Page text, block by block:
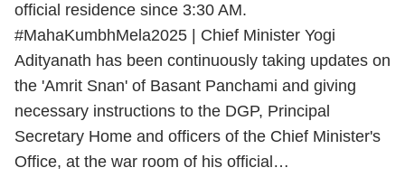
official residence since 3:30 AM.
#MahaKumbhMela2025 | Chief Minister Yogi
Adityanath has been continuously taking updates on
the 'Amrit Snan' of Basant Panchami and giving
necessary instructions to the DGP, Principal
Secretary Home and officers of the Chief Minister's
Office, at the war room of his official…